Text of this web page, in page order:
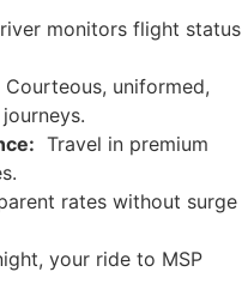
monitors flight status
Courteous, uniformed,
Travel in premium
rates without surge
your ride to MSP